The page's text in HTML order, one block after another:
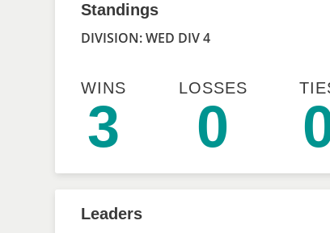
Standings
DIVISION: WED DIV 4
WINS
3
LOSSES
0
Leaders